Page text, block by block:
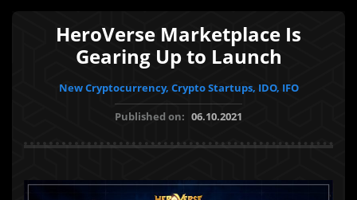
HeroVerse Marketplace Is
Gearing Up to Launch
New Cryptocurrency, Crypto Startups, IDO, IFO
Published on: 06.10.2021